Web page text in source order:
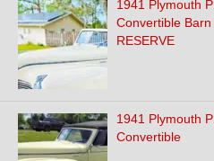
1941 Plymouth
Convertible
RESERVE
1941 Plymouth
Convertible